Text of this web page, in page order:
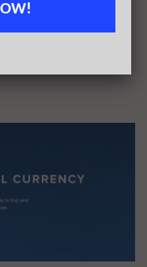
AG, Rock Springs
Temasek